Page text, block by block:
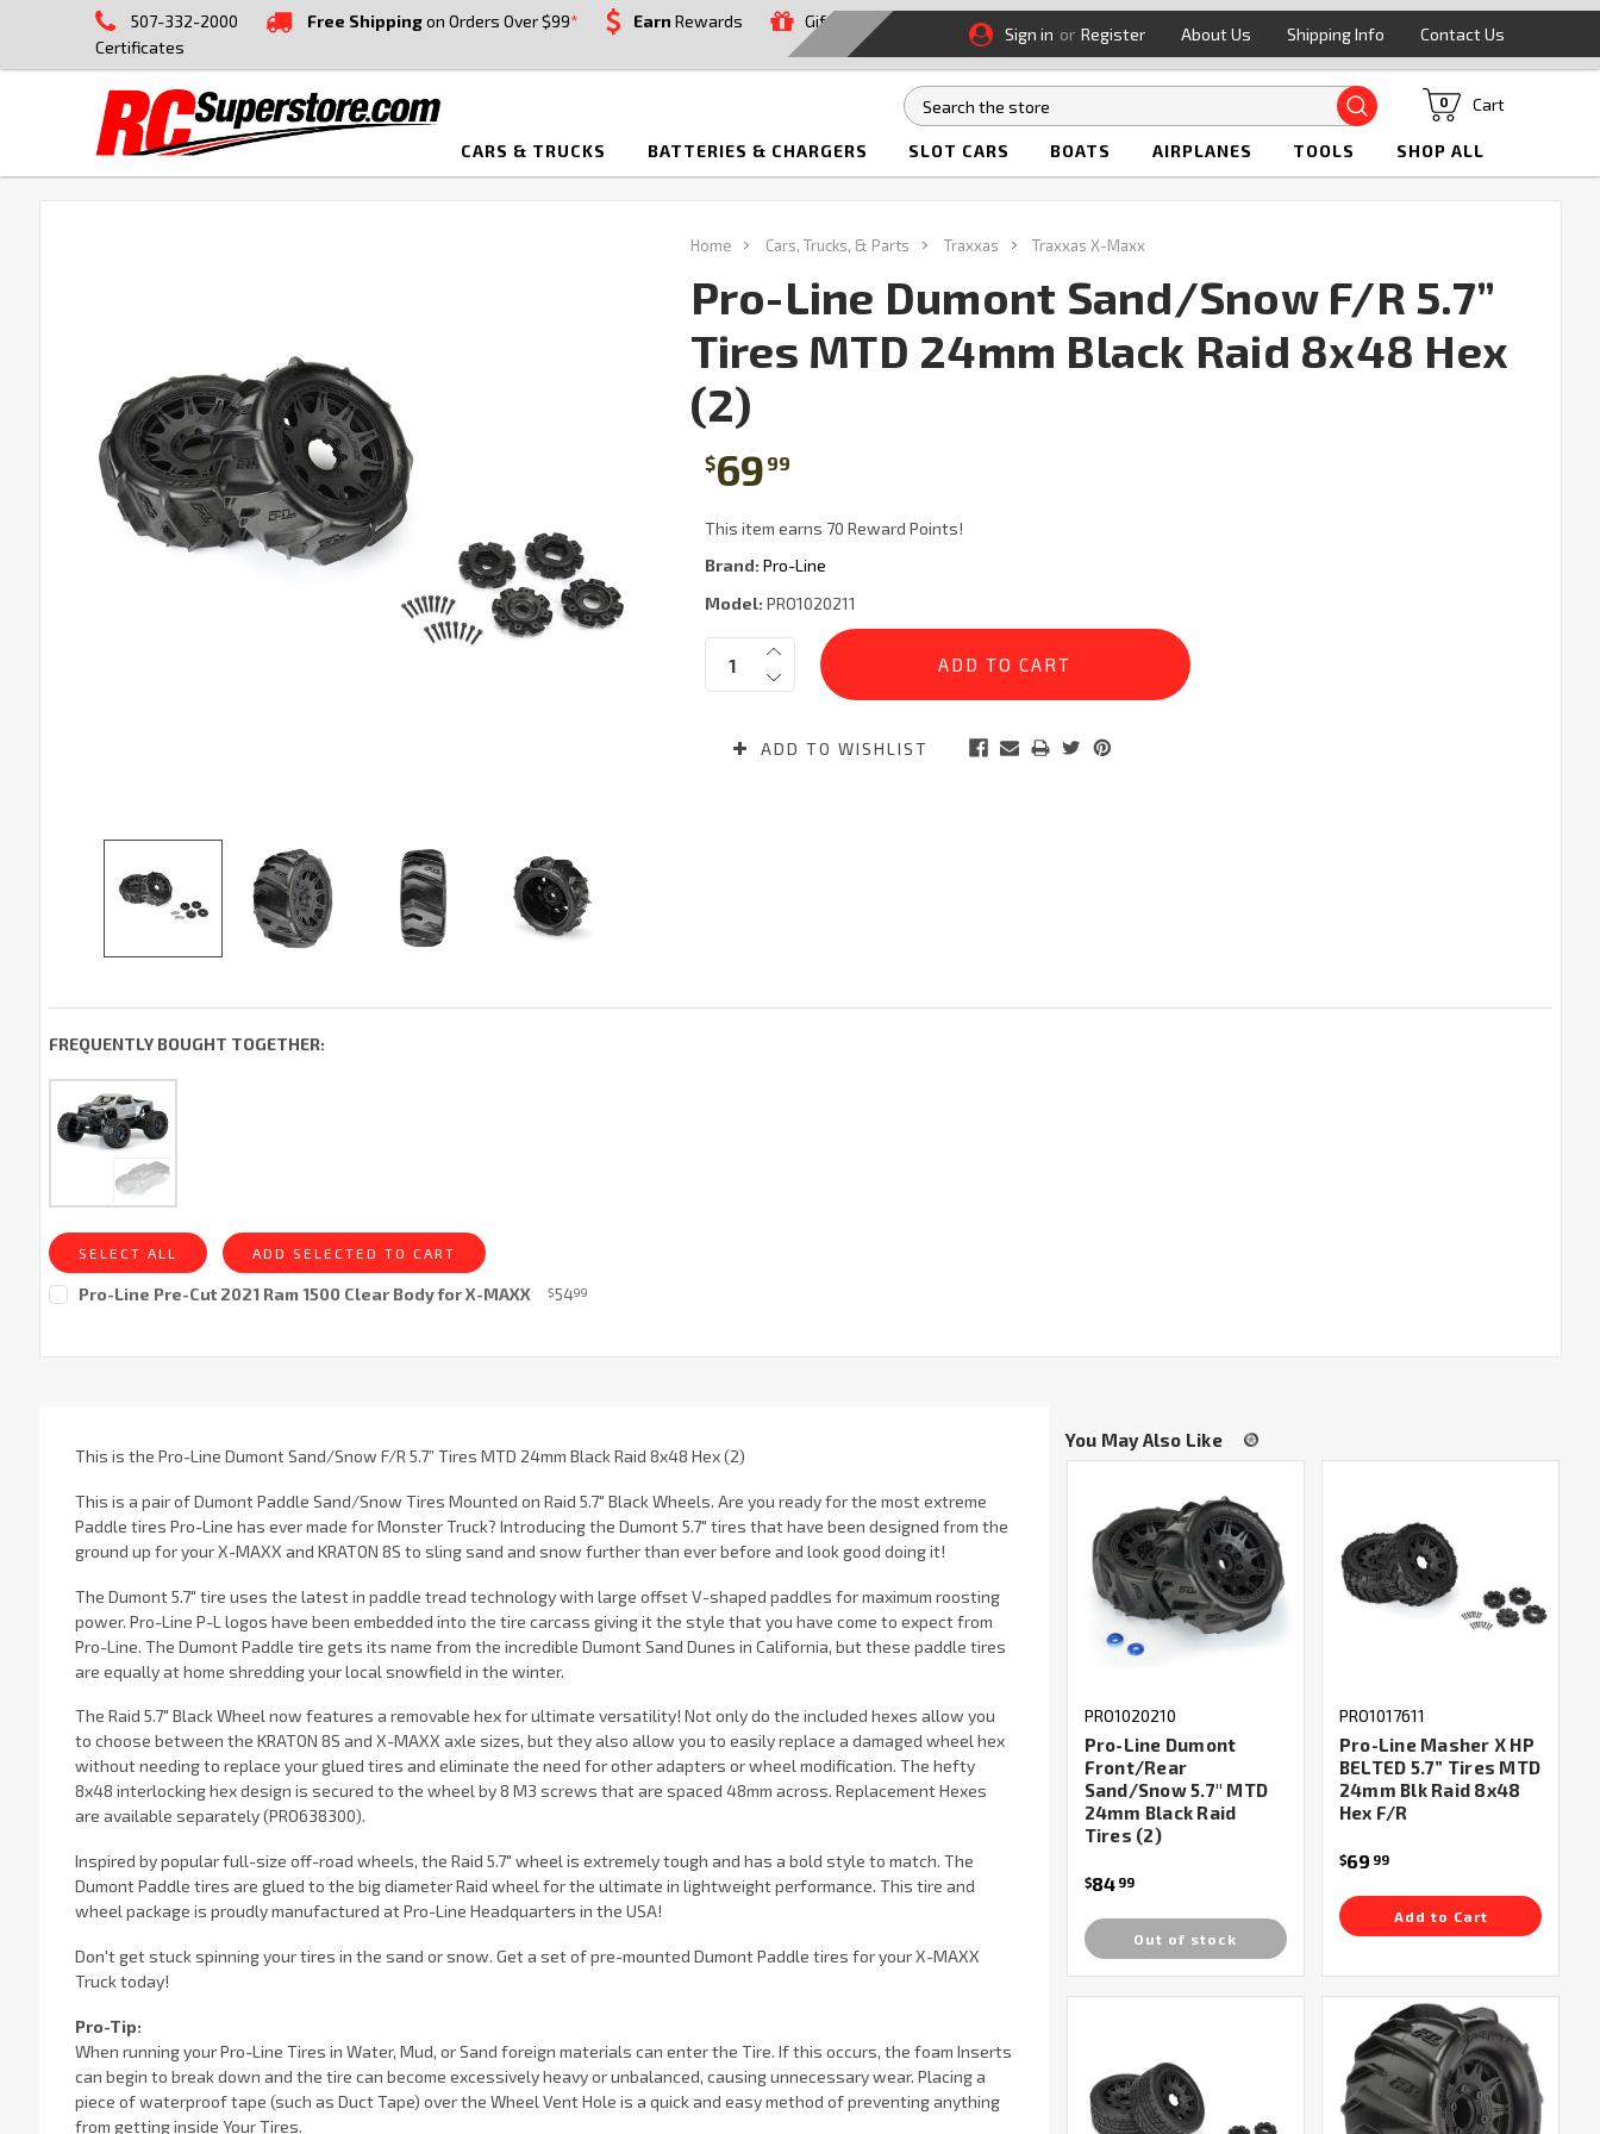
507-332-2000 Free Shippingon Orders Over $99* Earn Rewards
Gift
Certificates
Sign in or Register About Us Shipping Info Contact Us
Search Cart
0
CARS & TRUCKS BATTERIES & CHARGERS SLOT CARS BOATS AIRPLANES TOOLS SHOP ALL
Home Cars, Trucks, & Parts Traxxas Traxxas X-Maxx
Pro-Line Dumont Sand/Snow F/R 5.7”
Tires MTD 24mm Black Raid 8x48 Hex
(2)
$69 99
This item earns 70 Reward Points!
Brand: Pro-Line
Model: PRO1020211
Current
Stock:
Quantity:
ADD TO WISHLIST
FREQUENTLY BOUGHT TOGETHER:
SELECT ALL ADD SELECTED TO CART
Pro-Line Pre-Cut 2021 Ram 1500 Clear Body for X-MAXX $5499
This is the Pro-Line Dumont Sand/Snow F/R 5.7” Tires MTD 24mm Black Raid 8x48 Hex (2)
This is a pair of Dumont Paddle Sand/Snow Tires Mounted on Raid 5.7" Black Wheels. Are you ready for the most extreme
Paddle tires Pro-Line has ever made for Monster Truck? Introducing the Dumont 5.7" tires that have been designed from the
ground up for your X-MAXX and KRATON 8S to sling sand and snow further than ever before and look good doing it!
The Dumont 5.7" tire uses the latest in paddle tread technology with large offset V-shaped paddles for maximum roosting
power. Pro-Line P-L logos have been embedded into the tire carcass giving it the style that you have come to expect from
Pro-Line. The Dumont Paddle tire gets its name from the incredible Dumont Sand Dunes in California, but these paddle tires
are equally at home shredding your local snowfield in the winter.
The Raid 5.7" Black Wheel now features a removable hex for ultimate versatility! Not only do the included hexes allow you
to choose between the KRATON 8S and X-MAXX axle sizes, but they also allow you to easily replace a damaged wheel hex
without needing to replace your glued tires and eliminate the need for other adapters or wheel modification. The hefty
8x48 interlocking hex design is secured to the wheel by 8 M3 screws that are spaced 48mm across. Replacement Hexes
are available separately (PRO638300).
Inspired by popular full-size off-road wheels, the Raid 5.7" wheel is extremely tough and has a bold style to match. The
Dumont Paddle tires are glued to the big diameter Raid wheel for the ultimate in lightweight performance. This tire and
wheel package is proudly manufactured at Pro-Line Headquarters in the USA!
Don't get stuck spinning your tires in the sand or snow. Get a set of pre-mounted Dumont Paddle tires for your X-MAXX
Truck today!
Pro-Tip:
When running your Pro-Line Tires in Water, Mud, or Sand foreign materials can enter the Tire. If this occurs, the foam Inserts
can begin to break down and the tire can become excessively heavy or unbalanced, causing unnecessary wear. Placing a
piece of waterproof tape (such as Duct Tape) over the Wheel Vent Hole is a quick and easy method of preventing anything
from getting inside Your Tires.
You May Also Like
PRO1020210
Pro-Line Dumont
Front/Rear
Sand/Snow 5.7" MTD
24mm Black Raid
Tires (2)
$84 99
Out of stock
PRO1017611
Pro-Line Masher X HP
BELTED 5.7” Tires MTD
24mm Blk Raid 8x48
Hex F/R
$69 99
Add to Cart